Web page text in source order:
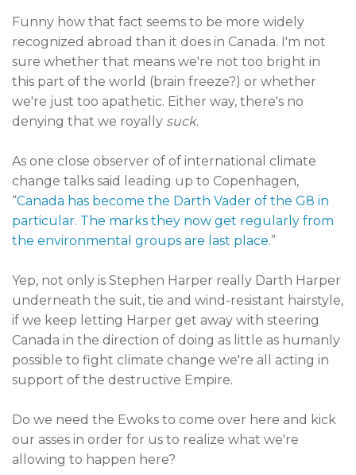
Funny how that fact seems to be more widely
recognized abroad than it does in Canada. I'm not
sure whether that means we're not too bright in
this part of the world (brain freeze?) or whether
we're just too apathetic. Either way, there's no
denying that we royally suck.
As one close observer of of international climate
change talks said leading up to Copenhagen,
“Canada has become the Darth Vader of the G8 in
particular. The marks they now get regularly from
the environmental groups are last place.”
Yep, not only is Stephen Harper really Darth Harper
underneath the suit, tie and wind-resistant hairstyle,
if we keep letting Harper get away with steering
Canada in the direction of doing as little as humanly
possible to fight climate change we're all acting in
support of the destructive Empire.
Do we need the Ewoks to come over here and kick
our asses in order for us to realize what we're
allowing to happen here?